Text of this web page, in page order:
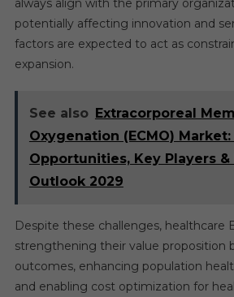
always align with the primary
potentially affecting innovation and
factors are expected to act as
expansion.
See also Extracorporeal
Oxygenation (ECMO)
Opportunities, Key Players &
Outlook 2029
Despite these challenges, healthcare
strengthening their value proposition
outcomes, enhancing population
and enabling cost optimization for